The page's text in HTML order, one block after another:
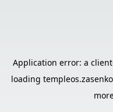
Application error: a client
loading